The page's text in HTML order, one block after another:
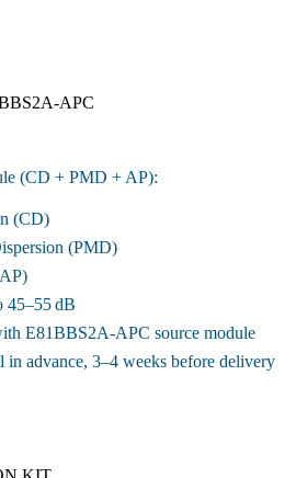
APC
(CD + PMD + AP):
(CD)
(PMD)
45–55 dB
E81BBS2A-APC source module
in advance, 3–4 weeks before delivery